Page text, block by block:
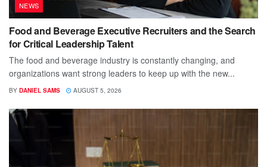
NEWS
Food and Beverage Executive Recruiters and the Search
for Critical Leadership Talent
The food and beverage industry is constantly changing, and
organizations want strong leaders to keep up with the new...
BY DANIEL SAMS AUGUST 5, 2026